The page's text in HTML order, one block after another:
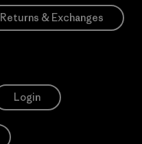
Returns & Exchanges
Login